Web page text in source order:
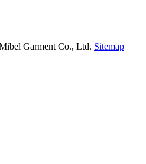
Garment Co., Ltd. Sitemap